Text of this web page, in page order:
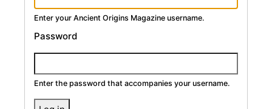
Enter your Ancient Origins Magazine username.
Password
Enter the password that accompanies your username.